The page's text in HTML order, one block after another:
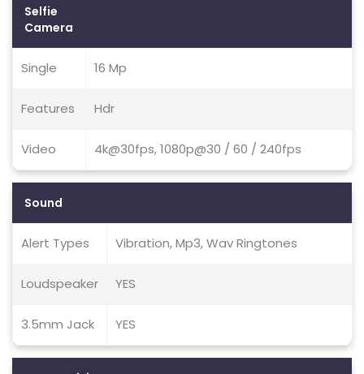
Selfie
Camera
Single 16 Mp
Features Hdr
Video 4k@30fps, 1080p@30 / 60 / 240fps
Sound
Alert Types Vibration, Mp3, Wav Ringtones
Loudspeaker YES
3.5mm Jack YES